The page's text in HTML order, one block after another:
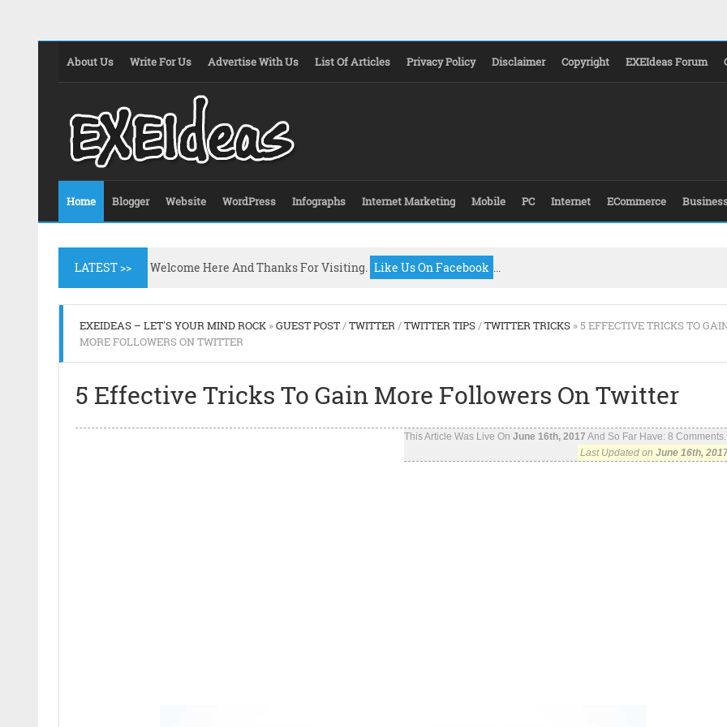
About Us Write For Us Advertise With Us List Of Articles Privacy Policy Disclaimer Copyright EXEIdeas Forum
Home Blogger Website WordPress Infographs Internet Marketing Mobile PC Internet ECommerce
LATEST >> Welcome Here And Thanks For Visiting. Like Us On Facebook ...
EXEIDEAS – LET'S YOUR MIND ROCK »GUEST POST/TWITTER/TWITTER TIPS/TWITTER TRICKS » 5 EFFECTIVE TRICKS TO
MORE FOLLOWERS ON TWITTER
5 Effective Tricks To Gain More Followers On Twitter
This Article Was Live On June 16th, 2017 And So Far Have: 8
Last Updated on June 16th,